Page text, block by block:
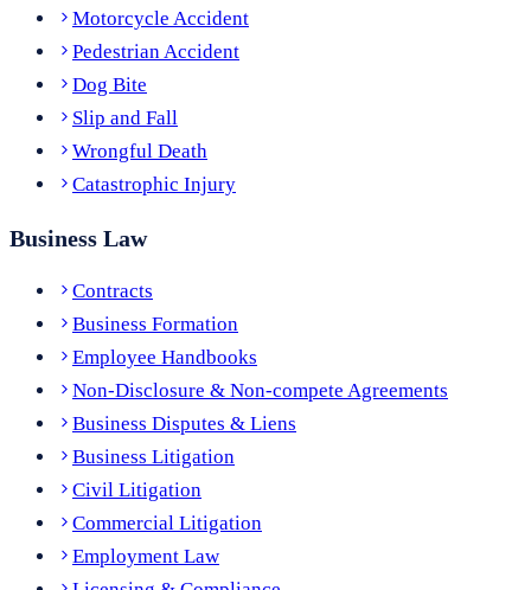
Motorcycle Accident
Pedestrian Accident
Dog Bite
Slip and Fall
Wrongful Death
Catastrophic Injury
Business Law
Contracts
Business Formation
Employee Handbooks
Non-Disclosure & Non-compete Agreements
Business Disputes & Liens
Business Litigation
Civil Litigation
Commercial Litigation
Employment Law